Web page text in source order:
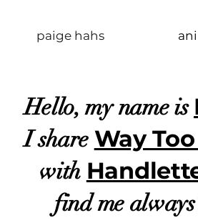
paige hahs
Hello, my name is
I share Way
with
find me always